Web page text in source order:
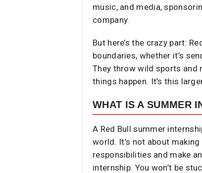
music, and media,
company.
But here’s the crazy part:
boundaries, whether it’s
They throw wild sports and
things happen. It’s this
WHAT IS A SUMMER
A Red Bull summer
world. It’s not about
responsibilities and make
internship. You won’t be